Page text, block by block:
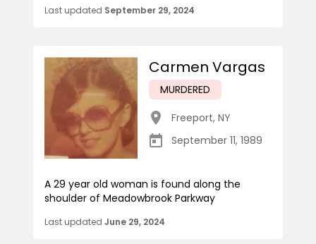
Last updated September 29, 2024
Carmen Vargas
MURDERED
Freeport, NY
September 11, 1989
A 29 year old woman is found along the
shoulder of Meadowbrook Parkway
Last updated June 29, 2024